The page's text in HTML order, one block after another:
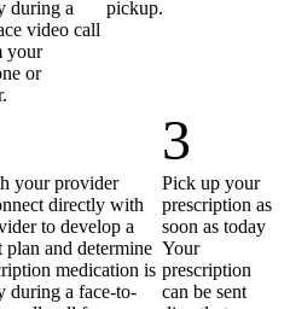
during a
video call
your
or
pickup.
your provider
directly with
to develop a
plan and determine
medication is
during a face-to-
3
Pick up your
prescription as
soon as today
Your
prescription
can be sent